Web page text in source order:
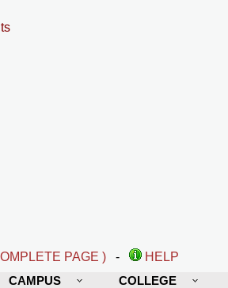
PAGE ) -
HELP
CAMPUS COLLEGE